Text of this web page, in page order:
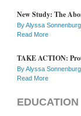
New Study: The
ByAlyssa Sonnenburg
Read More
TAKE ACTION:
ByAlyssa Sonnenburg
Read More
EDUCATION